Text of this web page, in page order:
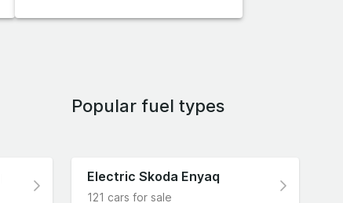
Popular fuel types
Electric Skoda Enyaq
121 cars for sale